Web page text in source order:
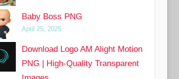
Baby Boss PNG
April 25, 2025
Download Logo AM Alight Motion
PNG | High-Quality Transparent